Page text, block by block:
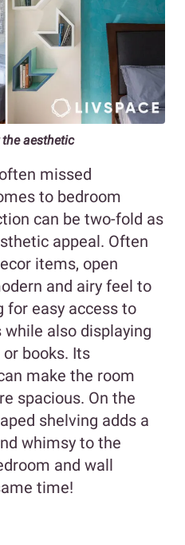
aesthetic
missed
to bedroom
can be two-fold as
appeal. Often
items, open
and airy feel to
for easy access to
also displaying
books. Its
make the room
spacious. On the
shelving adds a
whimsy to the
and wall
time!